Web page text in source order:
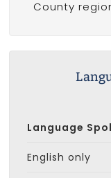
County
Language
English only